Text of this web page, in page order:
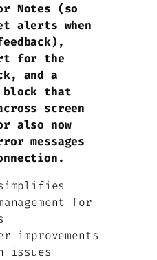
Notes (so
alerts when
for the
and a
block that
screen
also now
messages
for
improvements
issues